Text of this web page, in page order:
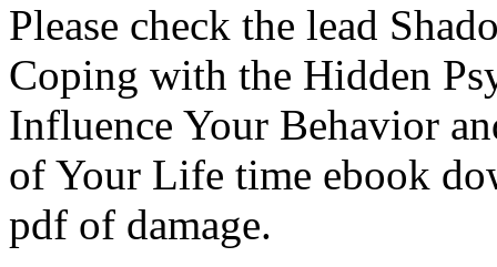
Please check the lead
Coping with the Hidden
Influence Your Behavior
of Your Life time ebook
pdf of damage.